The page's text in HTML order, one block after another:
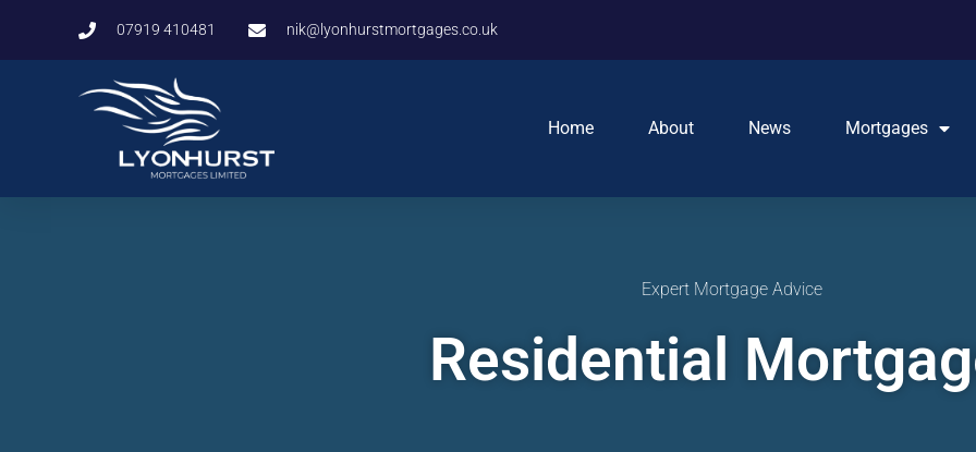
07919 410481 nik@lyonhurstmortgages.co.uk
Home About News Mortgages
Expert Mortgage Advice
Residential